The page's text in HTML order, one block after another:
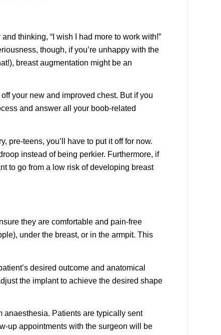
thinking, “I wish I had more to work with!”
though, if you’re unhappy with the
breast augmentation might be an
your new and improved chest. But if you
and answer all your boob-related
pre-teens, you’ll have to put it off for now.
instead of being perkier. Furthermore, if
to go from a low risk of developing breast
they are comfortable and pain-free
under the breast, or in the armpit. This
desired outcome and anatomical
the implant to achieve the desired shape
anaesthesia. Patients are typically sent
up appointments with the surgeon will be